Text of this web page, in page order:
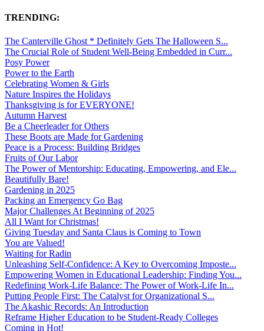
TRENDING:
The Canterville Ghost * Definitely Gets The Halloween S...
The Crucial Role of Student Well-Being Embedded in Curr...
Posy Power
Power to the Earth
Celebrating Women & Girls
Nature Inspires the Holidays
Thanksgiving is for EVERYONE!
Autumn Harvest
Be a Cheerleader for Others
These Boots are Made for Gardening
Peace is a Process: Building Bridges
Fruits of Our Labor
The Power of Mentorship: Educating, Empowering, and Ele...
Beautifully Bare!
Gardening in 2025
Packing an Emergency Go Bag
Major Challenges At Beginning of 2025
All I Want for Christmas!
Giving Tuesday and Santa Claus is Coming to Town
You are Valued!
Waiting for Radin
Unleashing Self-Confidence: A Key to Overcoming Imposte...
Empowering Women in Educational Leadership: Finding You...
Redefining Work-Life Balance: The Power of Work-Life In...
Putting People First: The Catalyst for Organizational S...
The Akashic Records: An Introduction
Reframe Higher Education to be Student-Ready Colleges
Coming in Hot!